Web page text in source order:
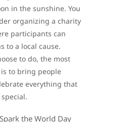
in the sunshine. You
organizing a charity
participants can
to a local cause.
to do, the most
to bring people
everything that
special.